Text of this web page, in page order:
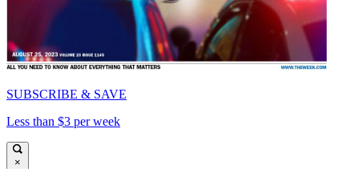
SUBSCRIBE & SAVE
Less than $3 per week
×